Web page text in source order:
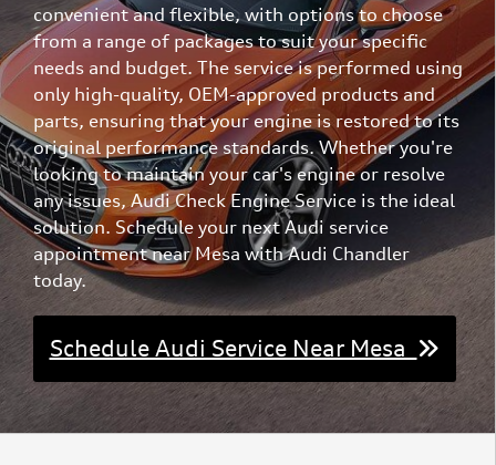
convenient and flexible, with options to choose
from a range of packages to suit your specific
needs and budget. The service is performed using
only high-quality, OEM-approved products and
parts, ensuring that your engine is restored to its
original performance standards. Whether you're
looking to maintain your car's engine or resolve
any issues, Audi Check Engine Service is the ideal
solution. Schedule your next Audi service
appointment near Mesa with Audi Chandler
today.
Schedule Audi Service Near Mesa